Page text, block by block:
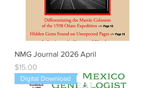
NMG Journal 2026 April
Price
$15.00
Digital Download